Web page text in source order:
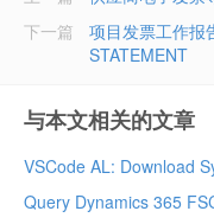
项目发票工作报
STATEMENT
下一篇
与本文相关的文章
VSCode AL: Download
Query Dynamics 365